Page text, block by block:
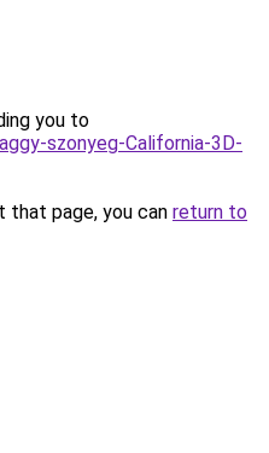
you to
szonyeg-California-3D-
page, you can return to